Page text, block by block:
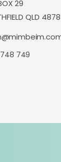
29
QLD 4878
748 749